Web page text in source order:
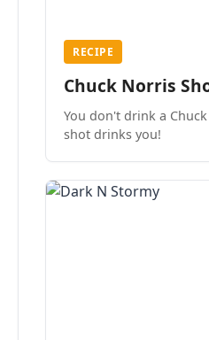
RECIPE
Chuck Norris
You don't drink a
shot drinks you!